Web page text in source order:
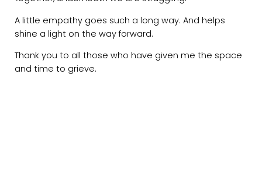
A little empathy goes such a long way. And helps
shine a light on the way forward.
Thank you to all those who have given me the space
and time to grieve.